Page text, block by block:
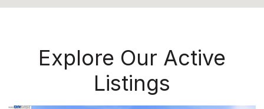
Explore Our Active
Listings